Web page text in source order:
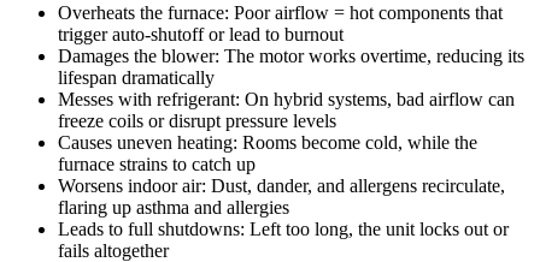
Overheats the furnace: Poor airflow = hot components that
trigger auto-shutoff or lead to burnout
Damages the blower: The motor works overtime, reducing its
lifespan dramatically
Messes with refrigerant: On hybrid systems, bad airflow can
freeze coils or disrupt pressure levels
Causes uneven heating: Rooms become cold, while the
furnace strains to catch up
Worsens indoor air: Dust, dander, and allergens recirculate,
flaring up asthma and allergies
Leads to full shutdowns: Left too long, the unit locks out or
fails altogether